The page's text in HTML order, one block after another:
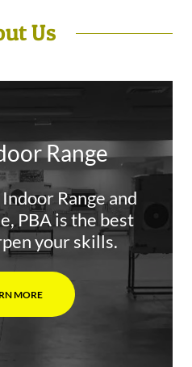
Us
Range
Range and
PBA is the best
your skills.
MORE